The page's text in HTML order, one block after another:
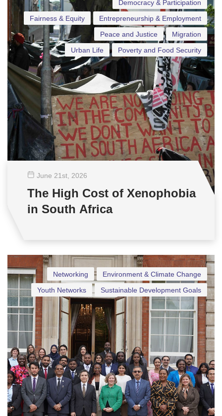
Democracy & Participation
Entrepreneurship & Employment
Fairness & Equity
Migration
Peace and Justice
Poverty and Food Security
Urban Life
June 21st , 2026
The High Cost of Xenophobia
in South Africa
Environment & Climate Change
Networking
Sustainable Development Goals
Youth Networks